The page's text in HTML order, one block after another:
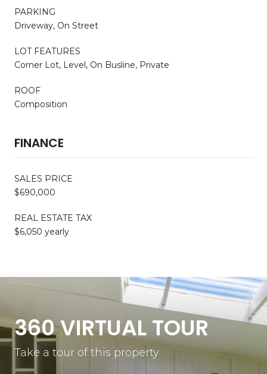
PARKING
Driveway, On Street
LOT FEATURES
Corner Lot, Level, On Busline, Private
ROOF
Composition
FINANCE
SALES PRICE
$690,000
REAL ESTATE TAX
$6,050 yearly
360 VIRTUAL TOUR
Take a tour of this property